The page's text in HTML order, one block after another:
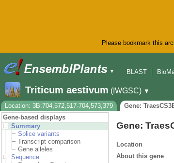
Please bookmark this
▼
BLAST
Triticum aestivum (IWGSC) ▼
Location: 3B:704,572,517-704,573,379
Gene:
Gene-based displays
Summary
Splice variants
Transcript comparison
Gene alleles
Sequence
Gene:
Location
About this gene